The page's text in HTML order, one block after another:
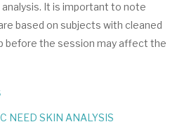
It is important to note
based on subjects with cleaned
before the session may affect the
NEED SKIN ANALYSIS